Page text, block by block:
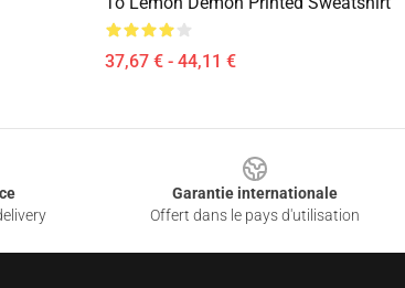
37,67 € - 44,11 €
Garantie internationale
Offert dans le pays d'utilisation